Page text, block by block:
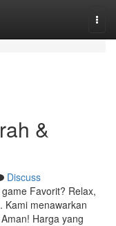
&
Discuss
Favorit? Relax,
Kami menawarkan
Harga yang